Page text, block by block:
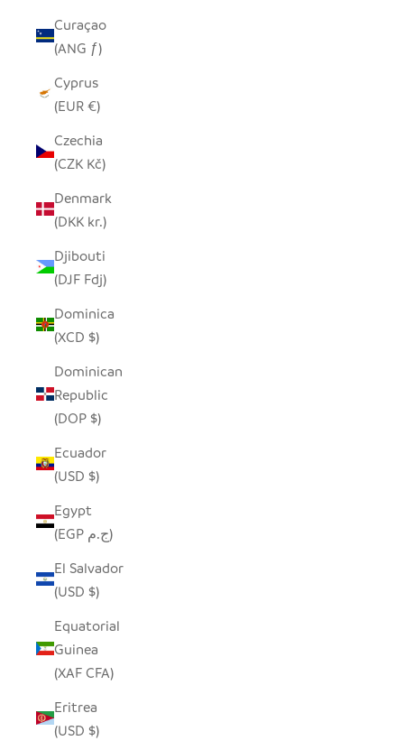
Curaçao
(ANG ƒ)
Cyprus
(EUR €)
Czechia
(CZK Kč)
Denmark
(DKK kr.)
Djibouti
(DJF Fdj)
Dominica
(XCD $)
Dominican
Republic
(DOP $)
Ecuador
(USD $)
Egypt
(EGP ج.م)
El Salvador
(USD $)
Equatorial
Guinea
(XAF CFA)
Eritrea
(USD $)